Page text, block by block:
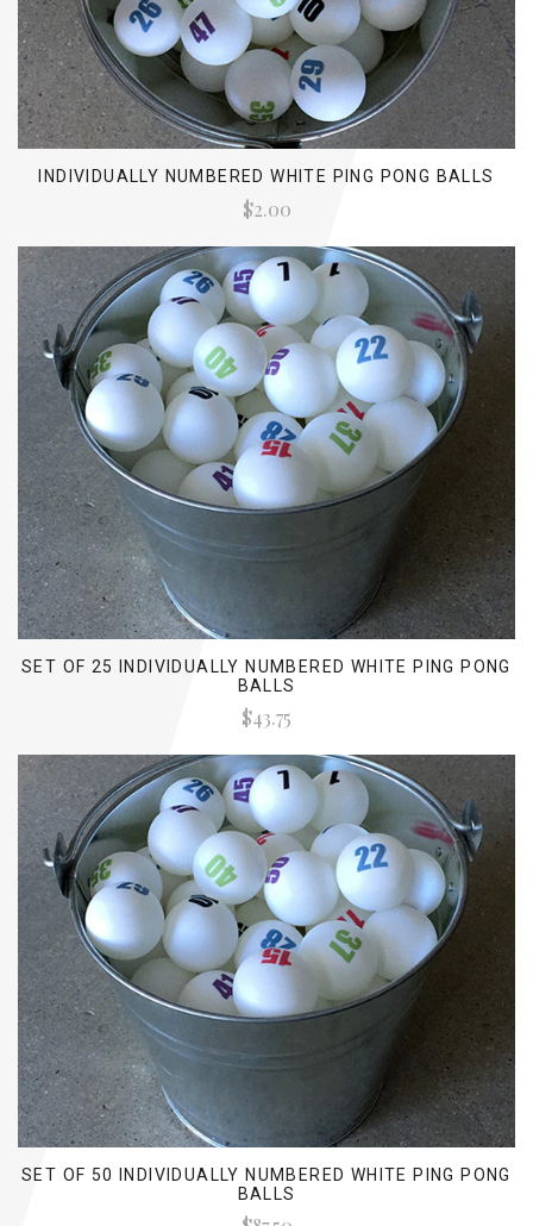
INDIVIDUALLY NUMBERED WHITE PING PONG BALLS
$2.00
SET OF 25 INDIVIDUALLY NUMBERED WHITE PING PONG
BALLS
$43.75
SET OF 50 INDIVIDUALLY NUMBERED WHITE PING PONG
BALLS